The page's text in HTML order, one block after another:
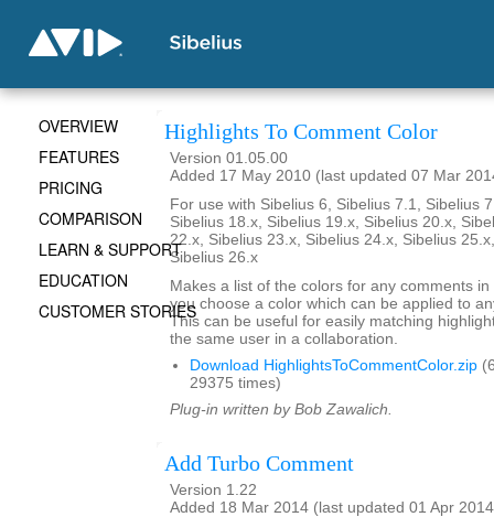
Highlights To Comment Color
Version 01.05.00
Added 17 May 2010 (last updated 07 Mar
For use with Sibelius 6, Sibelius 7.1, Sibelius
Sibelius 18.x, Sibelius 19.x, Sibelius 20.x,
22.x, Sibelius 23.x, Sibelius 24.x, Sibelius
Sibelius 26.x
Makes a list of the colors for any comments
you choose a color which can be applied to
This can be useful for easily matching
the same user in a collaboration.
Download HighlightsToCommentColor.zip
29375 times)
Plug-in written by Bob Zawalich.
Add Turbo Comment
Version 1.22
Added 18 Mar 2014 (last updated 01 Apr
OVERVIEW
FEATURES
PRICING
COMPARISON
LEARN & SUPPORT
EDUCATION
CUSTOMER STORIES